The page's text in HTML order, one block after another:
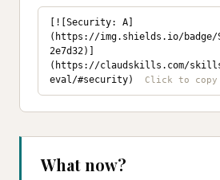
[![Security: A]
(https://img.shields.io/badge/
2e7d32)]
(https://claudskills.com/
eval/#security)
What now?